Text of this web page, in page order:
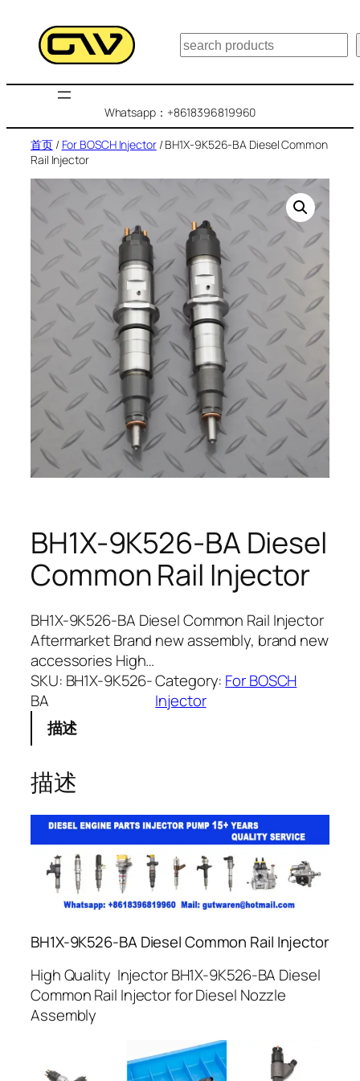
搜
索
Whatsapp：+8618396819960
首页/ For BOSCH Injector/ BH1X-9K526-BA Diesel Common
Rail Injector
BH1X-9K526-BA Diesel
Common Rail Injector
BH1X-9K526-BA Diesel Common Rail Injector
Aftermarket Brand new assembly, brand new
accessories High…
SKU: BH1X-9K526-
BA
Category: For BOSCH
Injector
描述
描述
BH1X-9K526-BA Diesel Common Rail Injector
High Quality Injector BH1X-9K526-BA Diesel
Common Rail Injector for Diesel Nozzle
Assembly